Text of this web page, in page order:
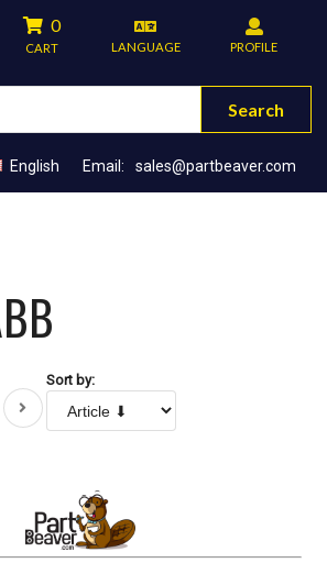
0
CART LANGUAGE PROFILE
Search
English Email: sales@partbeaver.com
Sort by: